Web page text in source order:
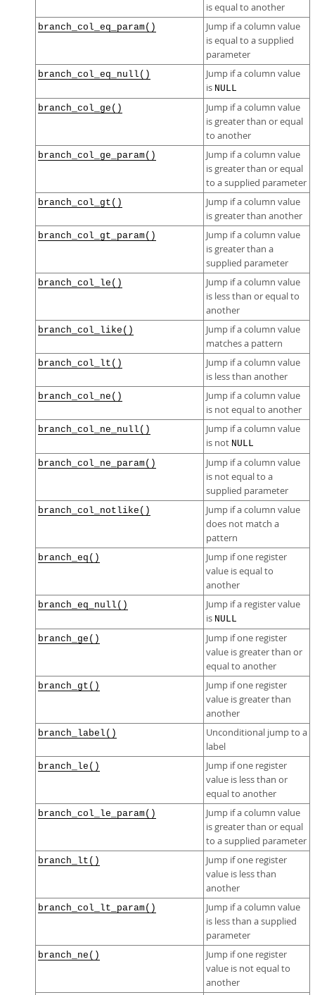
is equal to another
branch_col_eq_param()
Jump if a column value
is equal to a supplied
parameter
branch_col_eq_null()
Jump if a column value
is NULL
branch_col_ge()
Jump if a column value
is greater than or equal
to another
branch_col_ge_param()
Jump if a column value
is greater than or equal
to a supplied parameter
branch_col_gt()
Jump if a column value
is greater than another
branch_col_gt_param()
Jump if a column value
is greater than a
supplied parameter
branch_col_le()
Jump if a column value
is less than or equal to
another
branch_col_like()
Jump if a column value
matches a pattern
branch_col_lt()
Jump if a column value
is less than another
branch_col_ne()
Jump if a column value
is not equal to another
branch_col_ne_null()
Jump if a column value
is not NULL
branch_col_ne_param()
Jump if a column value
is not equal to a
supplied parameter
branch_col_notlike()
Jump if a column value
does not match a
pattern
branch_eq()
Jump if one register
value is equal to
another
branch_eq_null()
Jump if a register value
is NULL
branch_ge()
Jump if one register
value is greater than or
equal to another
branch_gt()
Jump if one register
value is greater than
another
branch_label()
Unconditional jump to a
label
branch_le()
Jump if one register
value is less than or
equal to another
branch_col_le_param()
Jump if a column value
is greater than or equal
to a supplied parameter
branch_lt()
Jump if one register
value is less than
another
branch_col_lt_param()
Jump if a column value
is less than a supplied
parameter
branch_ne()
Jump if one register
value is not equal to
another